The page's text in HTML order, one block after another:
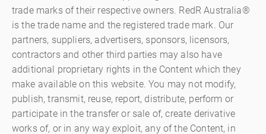
trade marks of their respective owners. RedR Australia®
is the trade name and the registered trade mark. Our
partners, suppliers, advertisers, sponsors, licensors,
contractors and other third parties may also have
additional proprietary rights in the Content which they
make available on this website. You may not modify,
publish, transmit, reuse, report, distribute, perform or
participate in the transfer or sale of, create derivative
works of, or in any way exploit, any of the Content, in